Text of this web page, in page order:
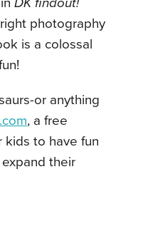
inDK findout!
photography
is a colossal
or anything
, a free
kids to have fun
their